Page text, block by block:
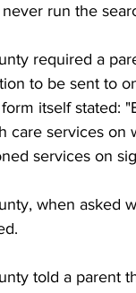
run the
required a
to be sent to
itself stated:
care services on
services on
when asked
told a parent